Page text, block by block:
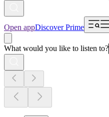
Open appDiscover Prime
What would you like to listen to?